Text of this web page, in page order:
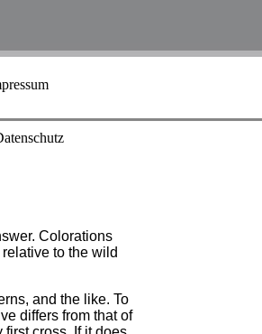
Colorations
to the wild
and the like. To
differs from that of